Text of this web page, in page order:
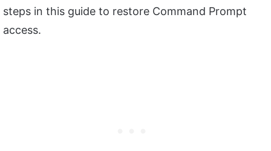
steps in this guide to restore Command Prompt
access.